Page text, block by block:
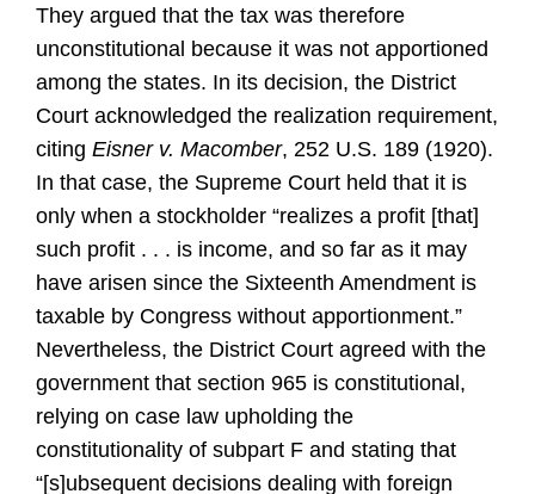
They argued that the tax was therefore
unconstitutional because it was not apportioned
among the states. In its decision, the District
Court acknowledged the realization requirement,
citing Eisner v. Macomber, 252 U.S. 189 (1920).
In that case, the Supreme Court held that it is
only when a stockholder “realizes a profit [that]
such profit . . . is income, and so far as it may
have arisen since the Sixteenth Amendment is
taxable by Congress without apportionment.”
Nevertheless, the District Court agreed with the
government that section 965 is constitutional,
relying on case law upholding the
constitutionality of subpart F and stating that
“[s]ubsequent decisions dealing with foreign